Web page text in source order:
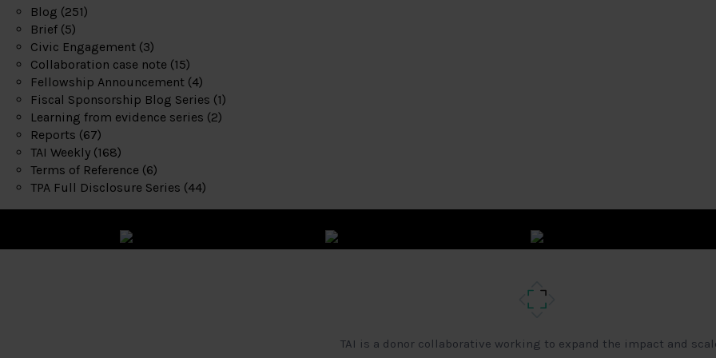
Blog (251)
Brief (5)
Civic Engagement (3)
Collaboration case note (15)
Fellowship Announcement (4)
Fiscal Sponsorship Blog Series (1)
Learning from evidence series (2)
Reports (67)
TAI Weekly (168)
Terms of Reference (6)
TPA Full Disclosure Series (44)
TAI is a donor collaborative working to expand the impact and